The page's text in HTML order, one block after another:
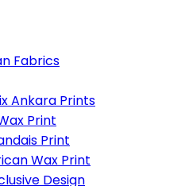
Fabrics
Ankara Prints
Print
Print
Wax Print
Design